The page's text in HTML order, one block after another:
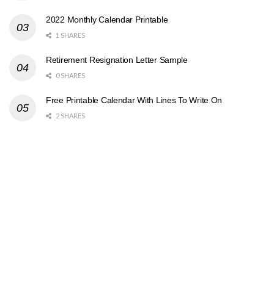
2022 Monthly Calendar Printable
1 SHARES
Retirement Resignation Letter Sample
0 SHARES
Free Printable Calendar With Lines To Write On
2 SHARES